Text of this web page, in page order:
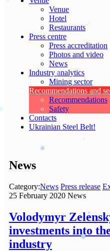
Venue
Hotel
Restaurants
Press centre
Press accreditation
Photos and video
News
Industry analytics
Mining sector
Recommendations and
Recommendations
Safety
Contacts
Ukrainian Steel Belt!
News
Category:News Press release
25 February 2020 News
Volodymyr
investments into
industry